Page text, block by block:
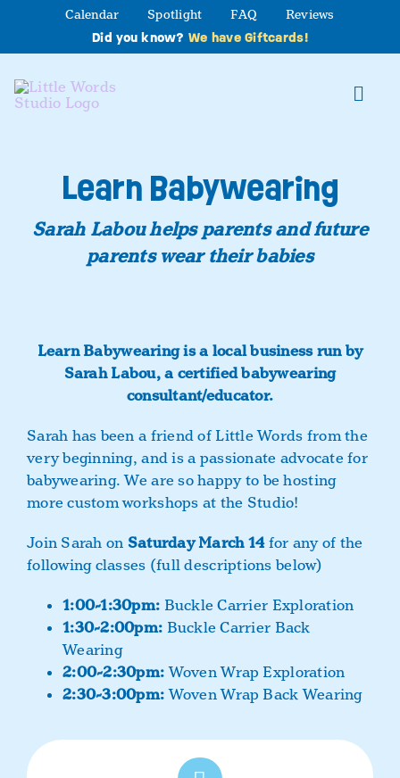
content
Calendar Spotlight FAQ Reviews
Did you know? We have Giftcards!
Studio Programs
Learn Babywearing
Sarah Labou helps parents and future
parents wear their babies
Learn Babywearing is a local business run by
Sarah Labou, a certified babywearing
consultant/educator.
Sarah has been a friend of Little Words from the
very beginning, and is a passionate advocate for
babywearing. We are so happy to be hosting
more custom workshops at the Studio!
Join Sarah on Saturday March 14for any of the
following classes (full descriptions below)
1:00-1:30pm: Buckle Carrier Exploration
1:30-2:00pm: Buckle Carrier Back
Wearing
2:00-2:30pm:Woven Wrap Exploration
2:30-3:00pm:Woven Wrap Back Wearing